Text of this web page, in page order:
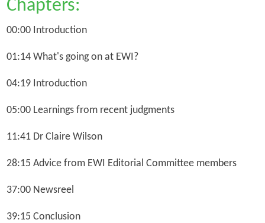
Chapters:
00:00 Introduction
01:14 What's going on at EWI?
04:19 Introduction
05:00 Learnings from recent judgments
11:41 Dr Claire Wilson
28:15 Advice from EWI Editorial Committee members
37:00 Newsreel
39:15 Conclusion